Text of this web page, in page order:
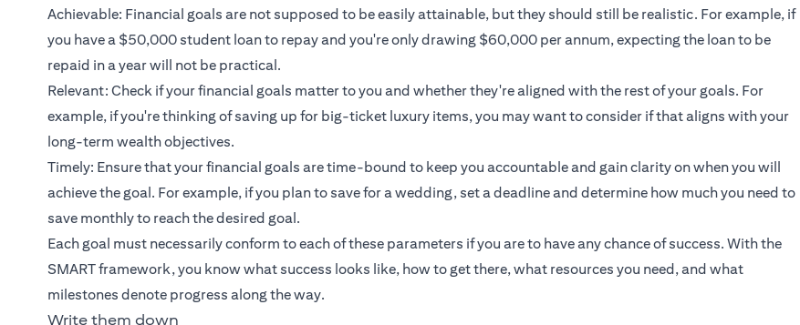
Achievable: Financial goals are not supposed to be easily attainable, but they should still be realistic. For example, if
you have a $50,000 student loan to repay and you're only drawing $60,000 per annum, expecting the loan to be
repaid in a year will not be practical.
Relevant: Check if your financial goals matter to you and whether they're aligned with the rest of your goals. For
example, if you're thinking of saving up for big-ticket luxury items, you may want to consider if that aligns with your
long-term wealth objectives.
Timely: Ensure that your financial goals are time-bound to keep you accountable and gain clarity on when you will
achieve the goal. For example, if you plan to save for a wedding, set a deadline and determine how much you need to
save monthly to reach the desired goal.
Each goal must necessarily conform to each of these parameters if you are to have any chance of success. With the
SMART framework, you know what success looks like, how to get there, what resources you need, and what
milestones denote progress along the way.
Write them down